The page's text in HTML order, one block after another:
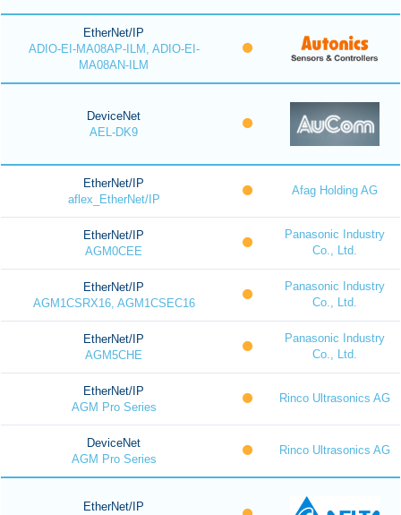
EtherNet/IP
ADIO-EI-MA08AP-ILM, ADIO-EI-
MA08AN-ILM
DeviceNet
AEL-DK9
EtherNet/IP
aflex_EtherNet/IP
Afag Holding AG
EtherNet/IP
AGM0CEE
Panasonic Industry
Co., Ltd.
EtherNet/IP
AGM1CSRX16, AGM1CSEC16
Panasonic Industry
Co., Ltd.
EtherNet/IP
AGM5CHE
Panasonic Industry
Co., Ltd.
EtherNet/IP
AGM Pro Series
Rinco Ultrasonics AG
DeviceNet
AGM Pro Series
Rinco Ultrasonics AG
EtherNet/IP